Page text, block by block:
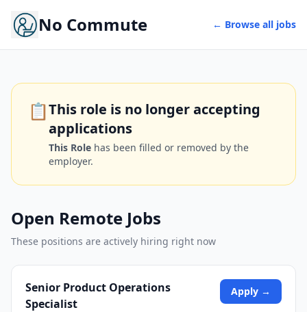
No Commute ← Browse all jobs
📋This role is no longer accepting
applications
This Role has been filled or removed by the
employer.
Open Remote Jobs
These positions are actively hiring right now
Senior Product Operations
Specialist
Apply →